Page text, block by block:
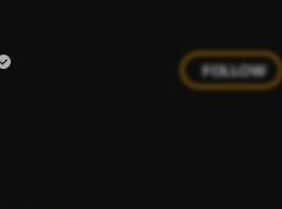
FOLLOW